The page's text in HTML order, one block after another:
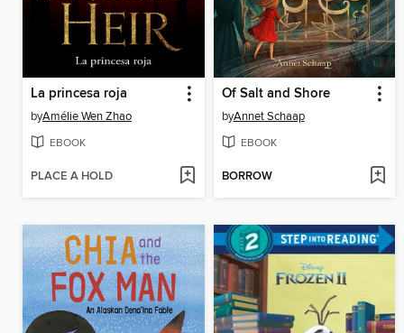
La princesa roja
byAmélie Wen Zhao
EBOOK
PLACE A HOLD
Of Salt and Shore
byAnnet Schaap
EBOOK
BORROW